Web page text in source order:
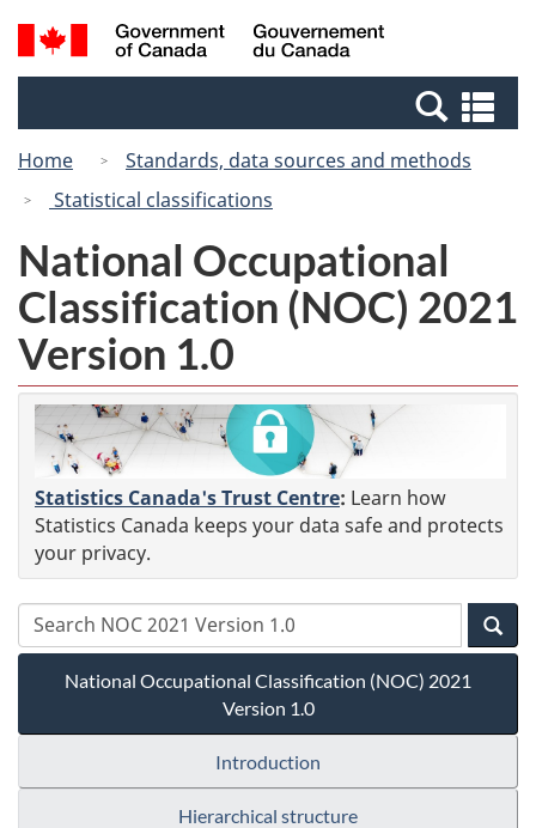
Skip
to
Switch
to
Canada
Search
and
Home
Standards, data sources and methods
Statistical classifications
National Occupational
Classification (NOC) 2021
Version 1.0
Statistics Canada's Trust Centre: Learn how
Statistics Canada keeps your data safe and protects
your privacy.
National Occupational Classification (NOC) 2021
Version 1.0
Introduction
Hierarchical structure